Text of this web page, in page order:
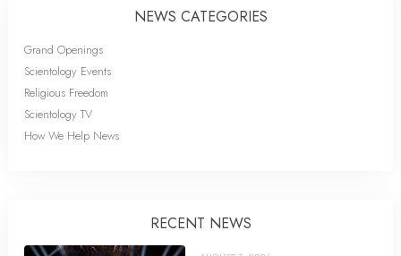
NEWS CATEGORIES
Grand Openings
Scientology Events
Religious Freedom
Scientology TV
How We Help News
RECENT NEWS